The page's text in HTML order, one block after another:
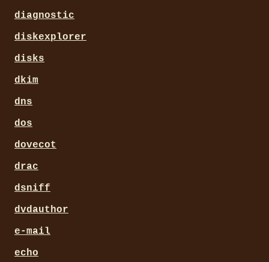
diagnostic
diskexplorer
disks
dkim
dns
dos
dovecot
drac
dsniff
dvdauthor
e-mail
echo